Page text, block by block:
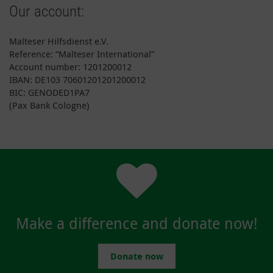
Our account:
Malteser Hilfsdienst e.V.
Reference: “Malteser International”
Account number: 1201200012
IBAN: DE103 70601201201200012
BIC: GENODED1PA7
(Pax Bank Cologne)
Make a difference and donate now!
Donate now